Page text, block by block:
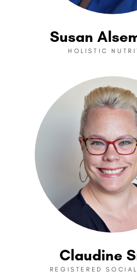
Susan
HOLISTIC
Claudine
REGISTERED